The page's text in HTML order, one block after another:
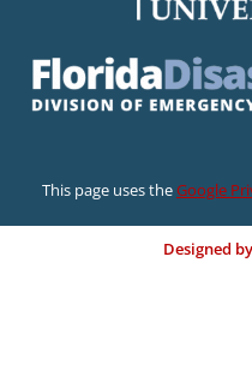
This page uses theGoogle
Designed